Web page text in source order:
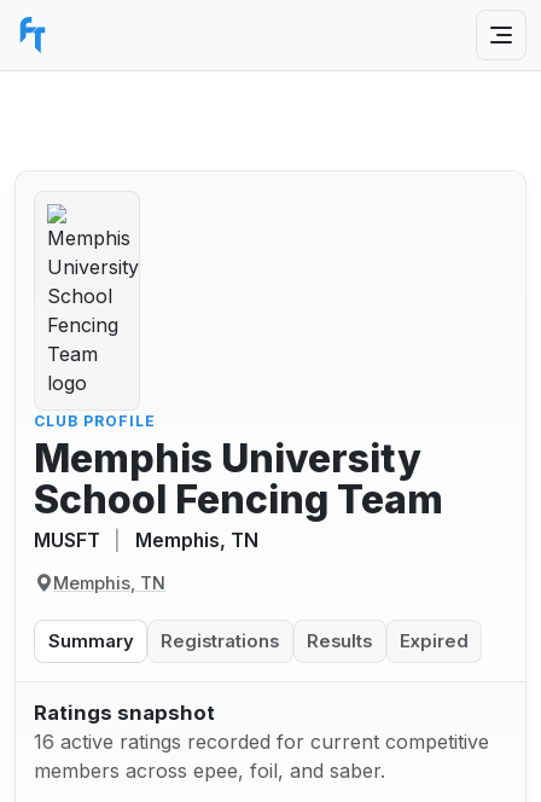
CLUB PROFILE
Memphis University
School Fencing Team
MUSFT Memphis, TN
Memphis, TN
Summary Registrations Results Expired
Ratings snapshot
16 active ratings recorded for current competitive
members across epee, foil, and saber.